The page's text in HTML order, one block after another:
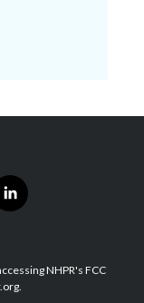
l
i
e
d
NHPR's FCC